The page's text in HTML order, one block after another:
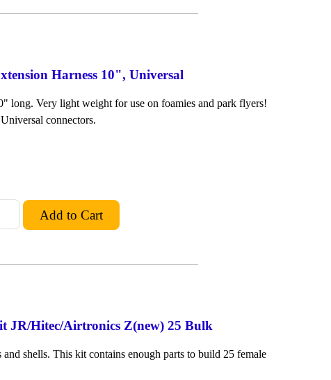
Harness 10", Universal
long. Very light weight for use on foamies and park flyers!
connectors.
JR/Hitec/Airtronics Z(new) 25 Bulk
shells. This kit contains enough parts to build 25 female